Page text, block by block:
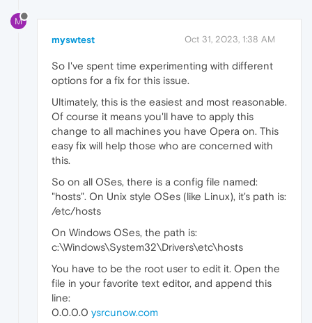
M
myswtest Oct 31, 2023, 1:38 AM
So I've spent time experimenting with different
options for a fix for this issue.
Ultimately, this is the easiest and most reasonable.
Of course it means you'll have to apply this
change to all machines you have Opera on. This
easy fix will help those who are concerned with
this.
So on all OSes, there is a config file named:
"hosts". On Unix style OSes (like Linux), it's path is:
/etc/hosts
On Windows OSes, the path is:
c:\Windows\System32\Drivers\etc\hosts
You have to be the root user to edit it. Open the
file in your favorite text editor, and append this
line:
0.0.0.0 ysrcunow.com